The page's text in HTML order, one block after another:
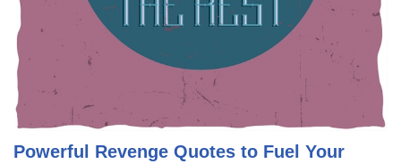
Powerful Revenge Quotes to Fuel Your